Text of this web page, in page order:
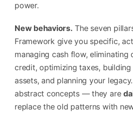
power.
New behaviors. The seven
Framework give you specific,
managing cash flow, eliminating
credit, optimizing taxes,
assets, and planning your
abstract concepts — they are
replace the old patterns with